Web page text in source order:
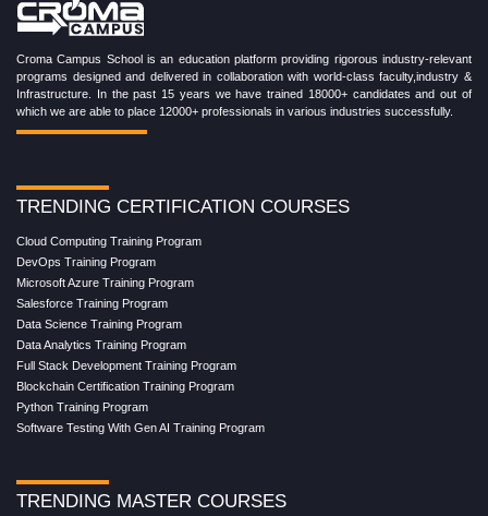
Croma Campus School is an education platform providing rigorous industry-relevant
programs designed and delivered in collaboration with world-class faculty,industry &
Infrastructure. In the past 15 years we have trained 18000+ candidates and out of
which we are able to place 12000+ professionals in various industries successfully.
TRENDING CERTIFICATION COURSES
Cloud Computing Training Program
DevOps Training Program
Microsoft Azure Training Program
Salesforce Training Program
Data Science Training Program
Data Analytics Training Program
Full Stack Development Training Program
Blockchain Certification Training Program
Python Training Program
Software Testing With Gen AI Training Program
TRENDING MASTER COURSES